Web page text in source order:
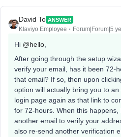
David To ANSWER
Klaviyo Employee Forum|Forum|5
Hi @hello
After going through the setup
verify your email, has it been 72-
that email? If so, then upon
option will actually bring you to
login page again as that link to
for 72-hours. When this happens,
another email to verify your
also re-send another verification